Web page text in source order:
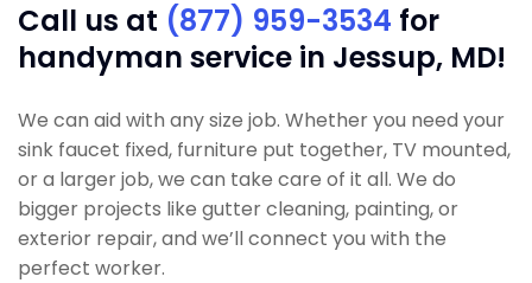
Call us at (877) 959-3534 for
handyman service in Jessup, MD!
We can aid with any size job. Whether you need your
sink faucet fixed, furniture put together, TV mounted,
or a larger job, we can take care of it all. We do
bigger projects like gutter cleaning, painting, or
exterior repair, and we’ll connect you with the
perfect worker.